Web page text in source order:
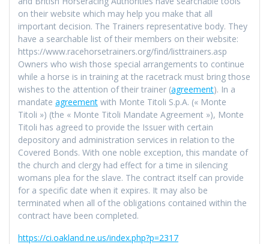
on their website which may help you make that all
important decision. The Trainers representative body. They
have a searchable list of their members on their website:
https://www.racehorsetrainers.org/find/listtrainers.asp
Owners who wish those special arrangements to continue
while a horse is in training at the racetrack must bring those
wishes to the attention of their trainer (agreement). In a
mandate agreement with Monte Titoli S.p.A. (« Monte
Titoli ») (the « Monte Titoli Mandate Agreement »), Monte
Titoli has agreed to provide the Issuer with certain
depository and administration services in relation to the
Covered Bonds. With one noble exception, this mandate of
the church and clergy had effect for a time in silencing
womans plea for the slave. The contract itself can provide
for a specific date when it expires. It may also be
terminated when all of the obligations contained within the
contract have been completed.
https://ci.oakland.ne.us/index.php?p=2317